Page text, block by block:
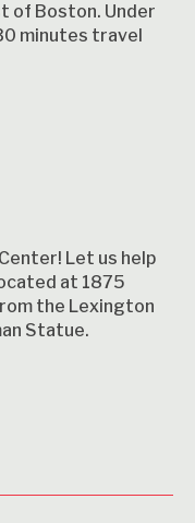
of Boston. Under
minutes travel
Let us help
at 1875
the Lexington
Statue.